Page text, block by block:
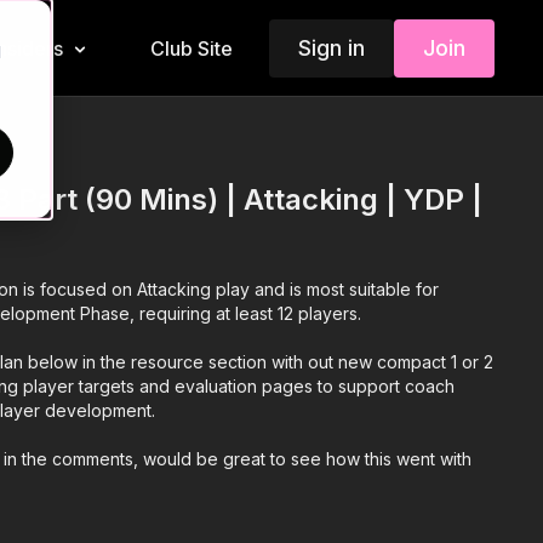
Club Site Sign in Join
Part (90 Mins) | Attacking | YDP |
is focused on Attacking play and is most suitable for
Phase, requiring at least 12 players.
below in the resource section with out new compact 1 or 2
player targets and evaluation pages to support coach
development.
the comments, would be great to see how this went with